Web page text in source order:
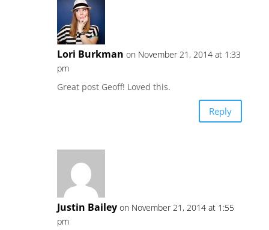
Lori Burkman on November 21, 2014 at 1:33
pm
Great post Geoff! Loved this.
Reply
Justin Bailey on November 21, 2014 at 1:55
pm